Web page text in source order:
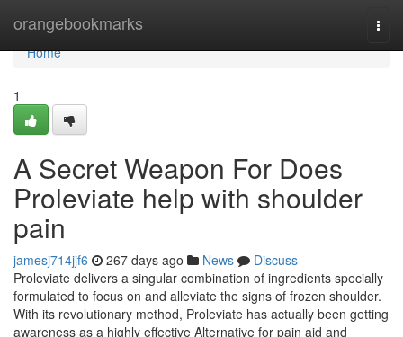
orangebookmarks
Home
Home
1
A Secret Weapon For Does
Proleviate help with shoulder
pain
jamesj714jjf6 267 days ago News
Discuss
Proleviate delivers a singular combination of ingredients specially
formulated to focus on and alleviate the signs of frozen shoulder.
With its revolutionary method, Proleviate has actually been getting
awareness as a highly effective Alternative for pain aid and